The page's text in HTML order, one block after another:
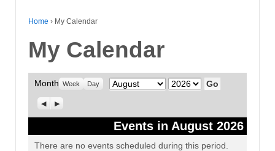
Home › My Calendar
My Calendar
Month Week Day Month Year
Previous
Next
Events in August 2026
There are no events scheduled during this period.